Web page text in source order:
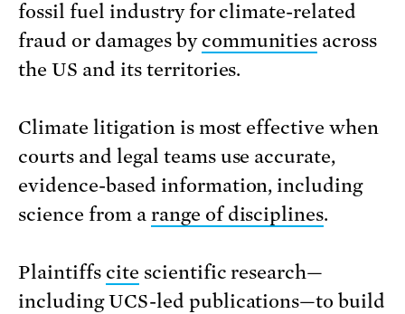
fossil fuel industry for climate-related
fraud or damages by communities across
the US and its territories.
Climate litigation is most effective when
courts and legal teams use accurate,
evidence-based information, including
science from a range of disciplines.
Plaintiffs cite scientific research—
including UCS-led publications—to build